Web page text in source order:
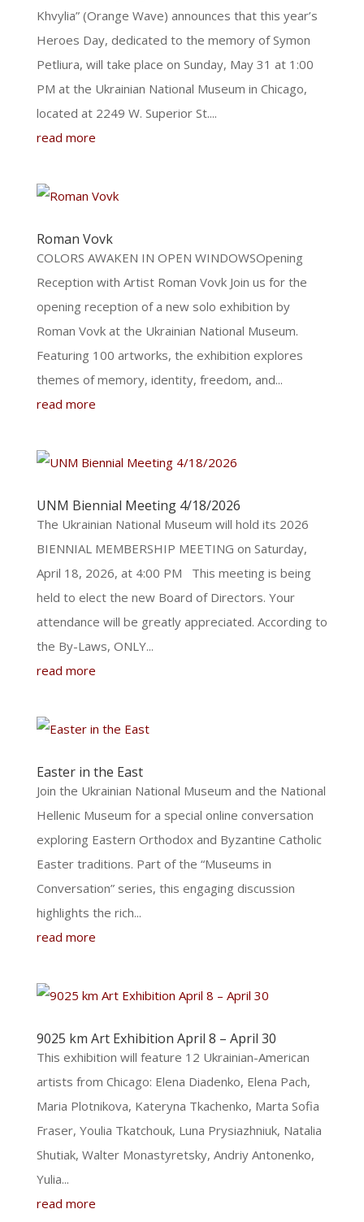
Khvylia” (Orange Wave) announces that this year’s
Heroes Day, dedicated to the memory of Symon
Petliura, will take place on Sunday, May 31 at 1:00
PM at the Ukrainian National Museum in Chicago,
located at 2249 W. Superior St....
read more
Roman Vovk
COLORS AWAKEN IN OPEN WINDOWSOpening
Reception with Artist Roman Vovk Join us for the
opening reception of a new solo exhibition by
Roman Vovk at the Ukrainian National Museum.
Featuring 100 artworks, the exhibition explores
themes of memory, identity, freedom, and...
read more
UNM Biennial Meeting 4/18/2026
The Ukrainian National Museum will hold its 2026
BIENNIAL MEMBERSHIP MEETING on Saturday,
April 18, 2026, at 4:00 PM This meeting is being
held to elect the new Board of Directors. Your
attendance will be greatly appreciated. According to
the By-Laws, ONLY...
read more
Easter in the East
Join the Ukrainian National Museum and the National
Hellenic Museum for a special online conversation
exploring Eastern Orthodox and Byzantine Catholic
Easter traditions. Part of the “Museums in
Conversation” series, this engaging discussion
highlights the rich...
read more
9025 km Art Exhibition April 8 – April 30
This exhibition will feature 12 Ukrainian-American
artists from Chicago: Elena Diadenko, Elena Pach,
Maria Plotnikova, Kateryna Tkachenko, Marta Sofia
Fraser, Youlia Tkatchouk, Luna Prysiazhniuk, Natalia
Shutiak, Walter Monastyretsky, Andriy Antonenko,
Yulia...
read more